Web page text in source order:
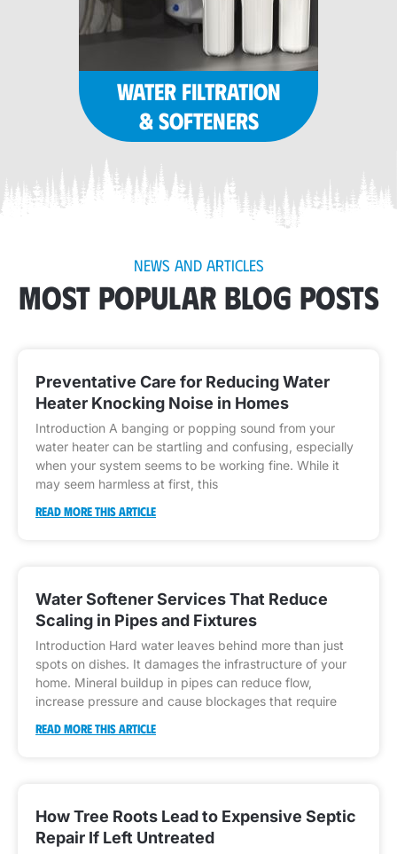
WATER FILTRATION
& SOFTENERS
NEWS AND ARTICLES
MOST POPULAR BLOG POSTS
Preventative Care for Reducing Water
Heater Knocking Noise in Homes
Introduction A banging or popping sound from your
water heater can be startling and confusing, especially
when your system seems to be working fine. While it
may seem harmless at first, this
READ MORE THIS ARTICLE
Water Softener Services That Reduce
Scaling in Pipes and Fixtures
Introduction Hard water leaves behind more than just
spots on dishes. It damages the infrastructure of your
home. Mineral buildup in pipes can reduce flow,
increase pressure and cause blockages that require
READ MORE THIS ARTICLE
How Tree Roots Lead to Expensive Septic
Repair If Left Untreated